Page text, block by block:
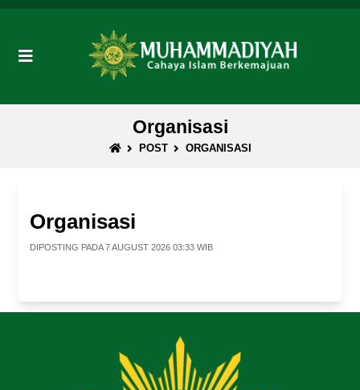
Organisasi
POST ORGANISASI
Organisasi
DIPOSTING PADA 7 AUGUST 2026 03:33 WIB